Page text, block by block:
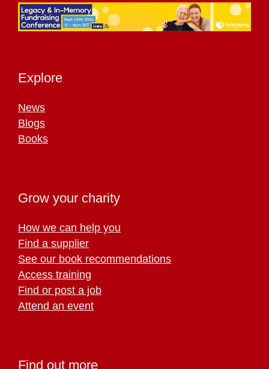
Explore
News
Blogs
Books
Grow your charity
How we can help you
Find a supplier
See our book recommendations
Access training
Find or post a job
Attend an event
Find out more